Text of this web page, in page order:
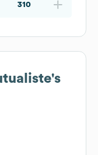
310
's